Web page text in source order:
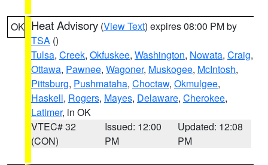
OK Heat Advisory (View Text) expires 08:00 PM by
TSA ()
Tulsa, Creek, Okfuskee, Washington, Nowata, Craig,
Ottawa, Pawnee, Wagoner, Muskogee, McIntosh,
Pittsburg, Pushmataha, Choctaw, Okmulgee,
Haskell, Rogers, Mayes, Delaware, Cherokee,
Latimer, in OK
VTEC# 32
(CON)
Issued: 12:00
PM
Updated: 12:08
PM